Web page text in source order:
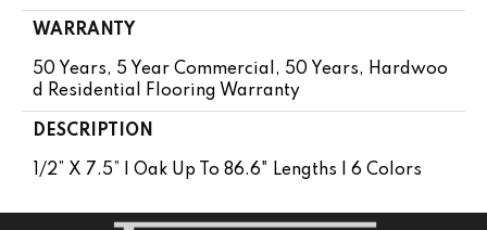
WARRANTY
50 Years, 5 Year Commercial, 50 Years, Hardwoo
D Residential Flooring Warranty
DESCRIPTION
1/2” X 7.5” | Oak Up To 86.6" Lengths | 6 Colors